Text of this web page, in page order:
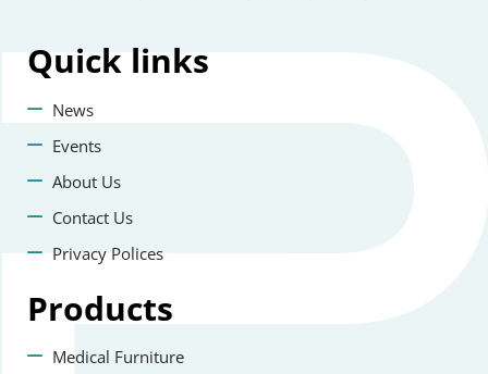
Quick links
News
Events
About Us
Contact Us
Privacy Polices
Products
Medical Furniture